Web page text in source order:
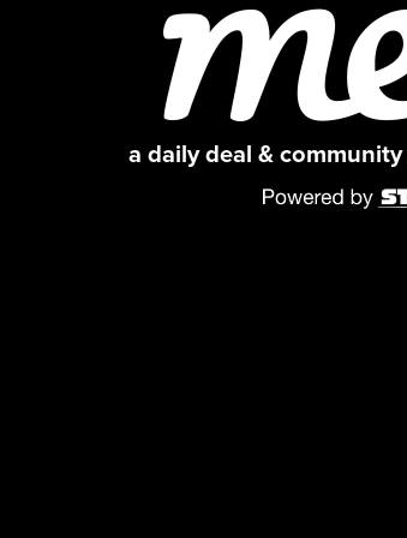
a daily deal &